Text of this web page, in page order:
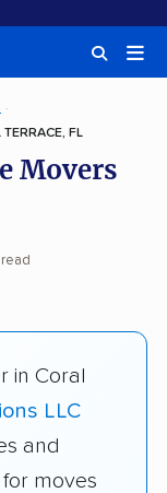
TERRACE, FL
Movers
in Coral
LLC
and
moves